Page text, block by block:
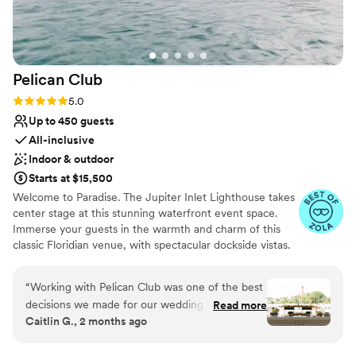
Venue considerations
Large venue, not ideal for small guest lists
Does not allow pets
Not wheelchair accessible
Pelican Club
Rating: 5.0 (7 reviews)
5.0
Up to 450 guests
All-inclusive
Indoor & outdoor
Starts at $15,500
Welcome to Paradise. The Jupiter Inlet Lighthouse takes
center stage at this stunning waterfront event space.
Immerse your guests in the warmth and charm of this
classic Floridian venue, with spectacular dockside vistas.
social events.
Why you'll love this venue
“Working with Pelican Club was one of the best
decisions we made for our wedding. From the
very beginning, Courtney and Christina were
Read more
Caitlin G., 2 months ago